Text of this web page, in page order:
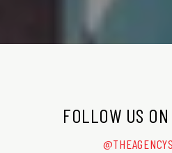
FOLLOW US ON